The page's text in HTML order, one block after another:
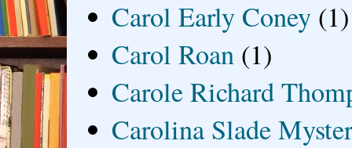
Carol Early Coney (1)
Carol Roan (1)
Carole Richard
Carolina Slade